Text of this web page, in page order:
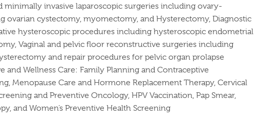
minimally invasive laparoscopic surgeries including ovary-
ovarian cystectomy, myomectomy, and Hysterectomy, Diagnostic
hysteroscopic procedures including hysteroscopic endometrial
Vaginal and pelvic floor reconstructive surgeries including
and repair procedures for pelvic organ prolapse
and Wellness Care: Family Planning and Contraceptive
Menopause Care and Hormone Replacement Therapy, Cervical
and Preventive Oncology, HPV Vaccination, Pap Smear,
and Women’s Preventive Health Screening